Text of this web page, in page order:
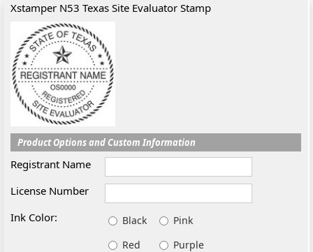
Xstamper N53 Texas Site Evaluator Stamp
Product Options and Custom Information
Registrant Name
License Number
Ink Color:
Black
Pink
Red
Purple